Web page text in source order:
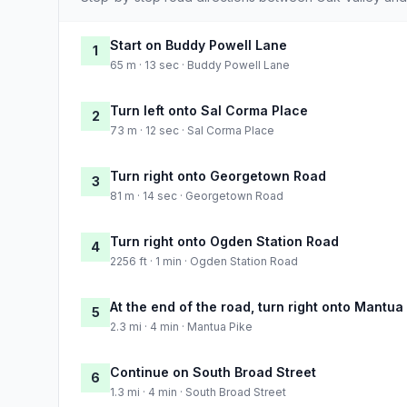
1 Start on Buddy Powell Lane
65 m · 13 sec · Buddy Powell Lane
2 Turn left onto Sal Corma Place
73 m · 12 sec · Sal Corma Place
3 Turn right onto Georgetown Road
81 m · 14 sec · Georgetown Road
4 Turn right onto Ogden Station Road
2256 ft · 1 min · Ogden Station Road
5 At the end of the road, turn right onto Mantua
2.3 mi · 4 min · Mantua Pike
6 Continue on South Broad Street
1.3 mi · 4 min · South Broad Street